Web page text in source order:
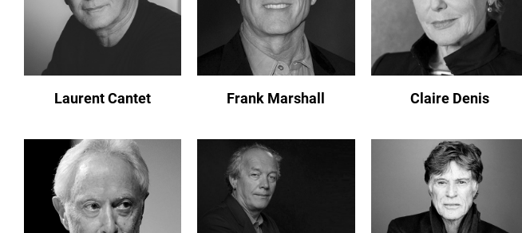
Laurent Cantet Frank Marshall Claire Denis